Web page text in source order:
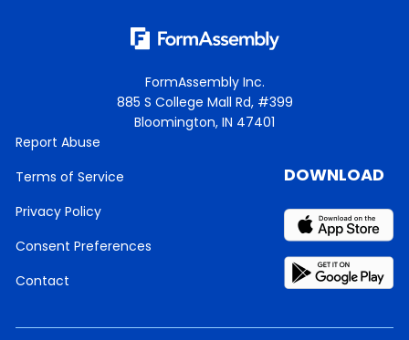
FormAssembly Inc.
885 S College Mall Rd, #399
Bloomington, IN 47401
Report Abuse
Terms of Service
Privacy Policy
Consent Preferences
Contact
DOWNLOAD